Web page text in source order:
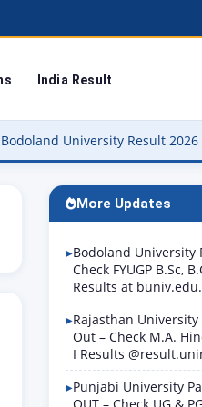
India Result
Result 2026 Out –
More Updates
Bodoland University
Check FYUGP B.Sc,
Results at
Rajasthan University
Out – Check M.A.
I Results
Punjabi University